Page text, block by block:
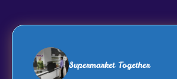
Supermarket Together